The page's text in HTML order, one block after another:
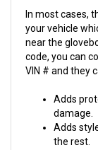
In most cases,
your vehicle
near the
code, you can
VIN # and they
Adds
damage.
Adds
the rest.